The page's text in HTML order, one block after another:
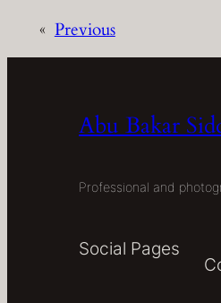
« Previous
Abu Bakar
Professional and
Social Pages